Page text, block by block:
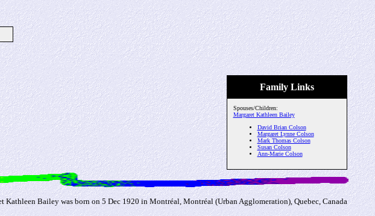
Family Links
Spouses/Children:
Margaret Kathleen Bailey
David Brian Colson
Margaret Lynne Colson
Mark Thomas Colson
Susan Colson
Ann-Marie Colson
Bailey was born on 5 Dec 1920 in Montréal, Montréal (Urban Agglomeration), Quebec, Canada